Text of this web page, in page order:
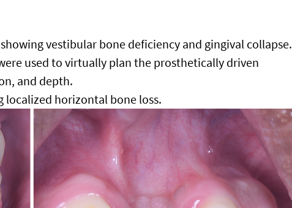
vestibular bone deficiency and gingival collapse.
used to virtually plan the prosthetically driven
and depth.
horizontal bone loss.